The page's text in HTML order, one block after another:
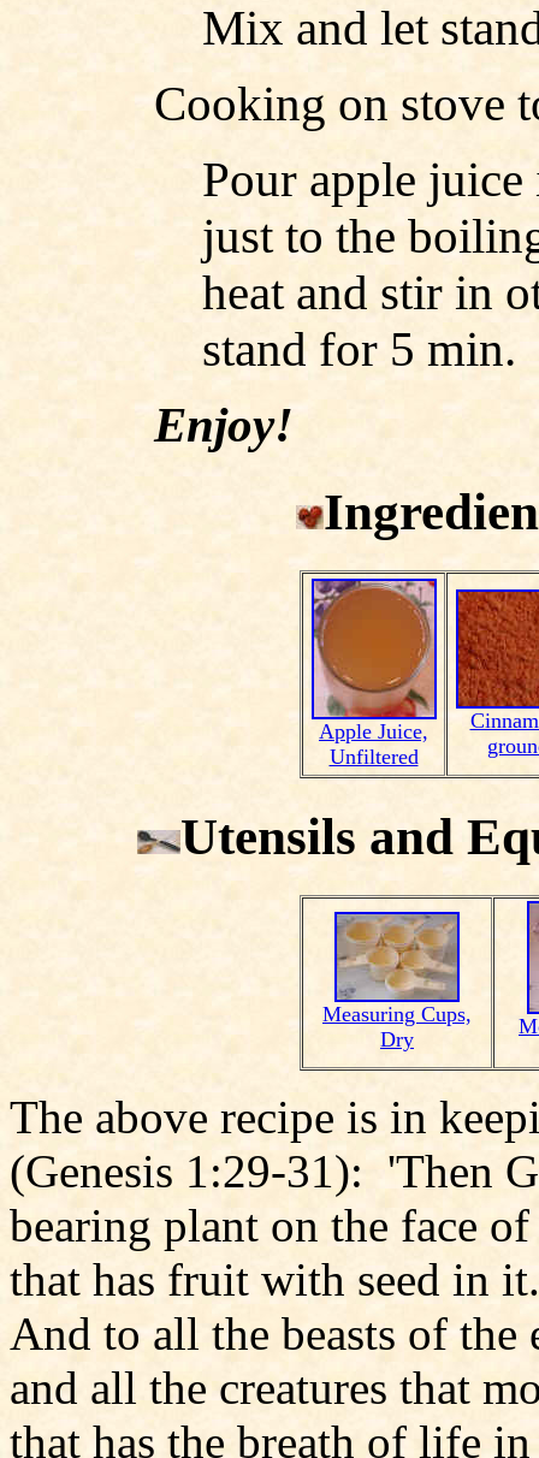
Mix and let
Cooking on stove
Pour apple juice
just to the
heat and stir in
stand for 5 min.
Enjoy!
Apple Juice,
Unfiltered
Utensils and
Measuring Cups,
Dry
The above recipe is in
(Genesis 1:29-31): 'Then
bearing plant on the face
that has fruit with seed in
And to all the beasts of
and all the creatures that
that has the breath of life